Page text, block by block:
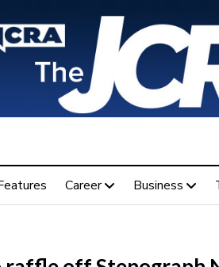
Career Business